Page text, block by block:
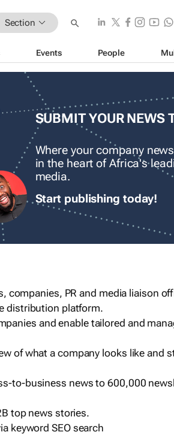
Section
Events People
SUBMIT YOUR NEWS
Where your company
in the heart of Africa's
media.
Start publishing today!
companies, PR and media liaison
distribution platform.
and enable tailored and
of what a company looks like and
to-business news to 600,000
top news stories.
keyword SEO search